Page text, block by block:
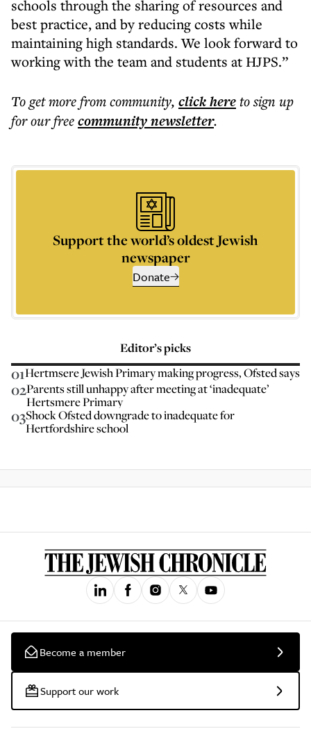
schools through the sharing of resources and
best practice, and by reducing costs while
maintaining high standards. We look forward to
working with the team and students at HJPS.”
To get morefrom community, click hereto sign up
for our freecommunitynewsletter.
Support the world’s oldest Jewish
newspaper
Donate
Editor’s picks
01Hertmsere Jewish Primary making progress, Ofsted says
02Parents still unhappy after meeting at ‘inadequate’
Hertsmere Primary
03Shock Ofsted downgrade to inadequate for
Hertfordshire school
Become a member
Support our work